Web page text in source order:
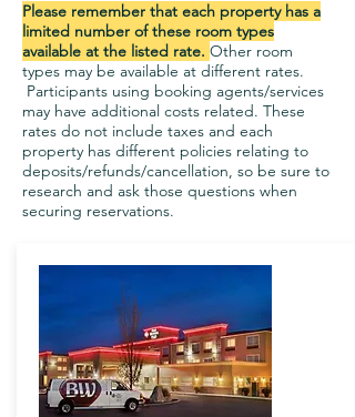
Please remember that each property has a
limited number of these room types
available at the listed rate. Other room
types may be available at different rates.
Participants using booking agents/services
may have additional costs related. These
rates do not include taxes and each
property has different policies relating to
deposits/refunds/cancellation, so be sure to
research and ask those questions when
securing reservations.